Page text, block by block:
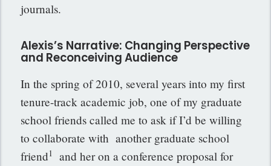
journals.
Alexis’s Narrative: Changing Perspective
and Reconceiving Audience
In the spring of 2010, several years into my first
tenure-track academic job, one of my graduate
school friends called me to ask if I’d be willing
to collaborate with another graduate school
friend1
and her on a conference proposal for